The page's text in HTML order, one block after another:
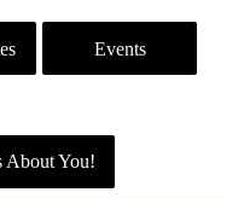
Events
About You!